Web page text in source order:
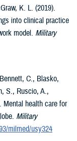
K. L. (2019).
into clinical practice
model. Military
C., Blasko,
S., Ruscio, A.,
health care for
Military
milmed/usy324